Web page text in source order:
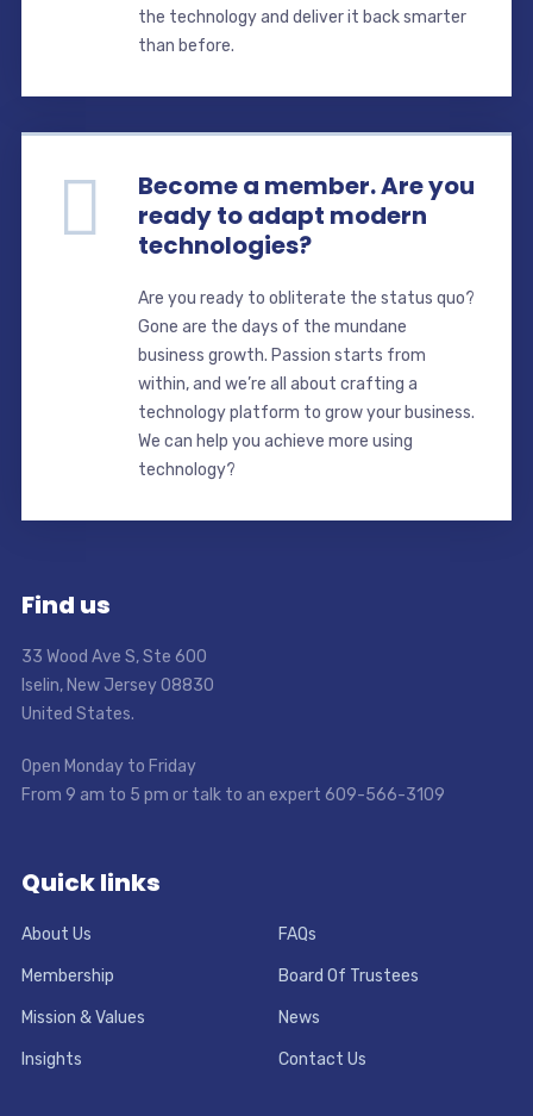
the technology and deliver it back smarter
than before.
Become a member. Are you
ready to adapt modern
technologies?
Are you ready to obliterate the status quo?
Gone are the days of the mundane
business growth. Passion starts from
within, and we’re all about crafting a
technology platform to grow your business.
We can help you achieve more using
technology?
Find us
33 Wood Ave S, Ste 600
Iselin, New Jersey 08830
United States.
Open Monday to Friday
From 9 am to 5 pm or talk to an expert 609-566-3109
Quick links
About Us FAQs
Membership Board Of Trustees
Mission & Values News
Insights Contact Us